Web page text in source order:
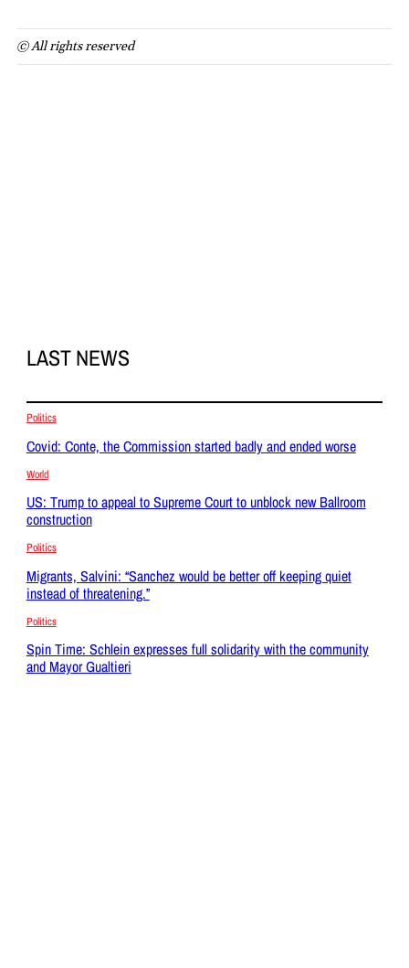
© All rights reserved
LAST NEWS
Politics
Covid: Conte, the Commission started badly and ended worse
World
US: Trump to appeal to Supreme Court to unblock new Ballroom
construction
Politics
Migrants, Salvini: “Sanchez would be better off keeping quiet
instead of threatening.”
Politics
Spin Time: Schlein expresses full solidarity with the community
and Mayor Gualtieri